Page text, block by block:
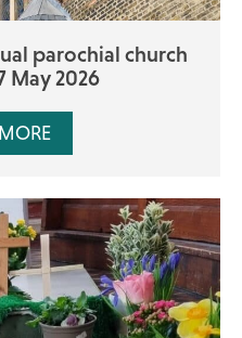
parochial church
May 2026